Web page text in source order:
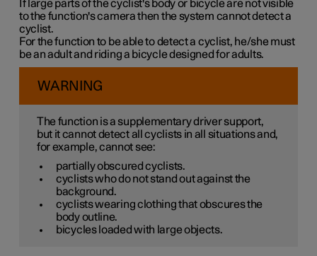
If large parts of the cyclist's body or bicycle are not visible
to the function's camera then the system cannot detect a
cyclist.
For the function to be able to detect a cyclist, he/she must
be an adult and riding a bicycle designed for adults.
WARNING
The function is a supplementary driver support,
but it cannot detect all cyclists in all situations and,
for example, cannot see:
partially obscured cyclists.
cyclists who do not stand out against the
background.
cyclists wearing clothing that obscures the
body outline.
bicycles loaded with large objects.